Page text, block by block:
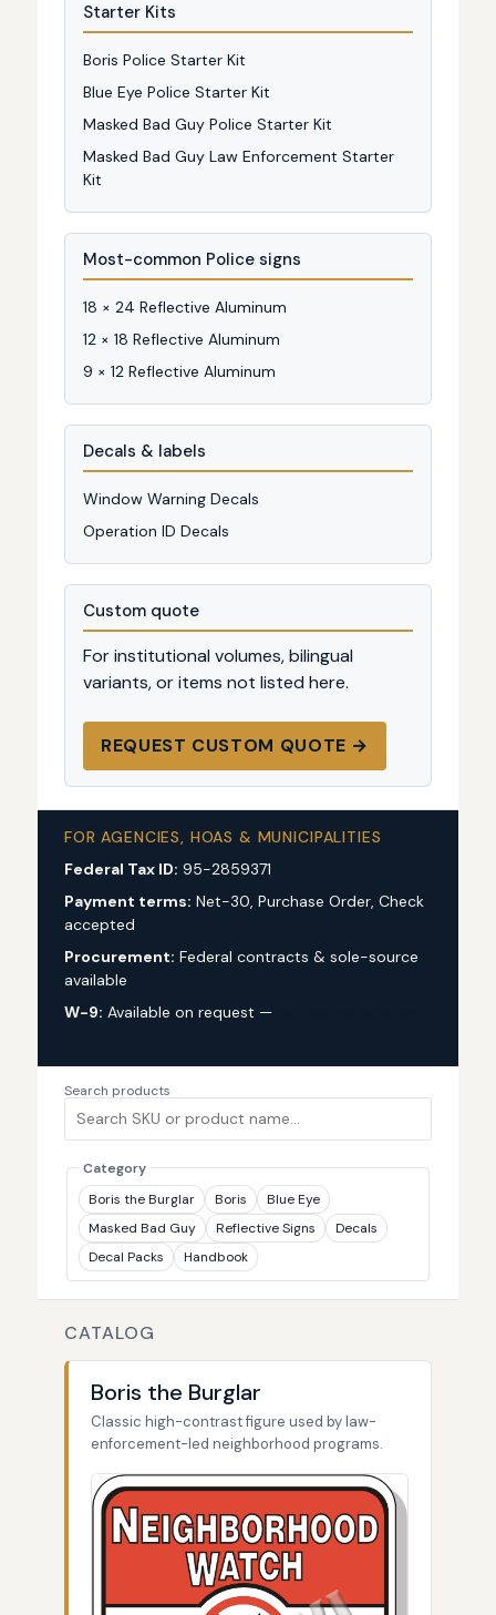
Starter Kits
Boris Police Starter Kit
Blue Eye Police Starter Kit
Masked Bad Guy Police Starter Kit
Masked Bad Guy Law Enforcement Starter
Kit
Most-common Police signs
18 × 24 Reflective Aluminum
12 × 18 Reflective Aluminum
9 × 12 Reflective Aluminum
Decals & labels
Window Warning Decals
Operation ID Decals
Custom quote
For institutional volumes, bilingual
variants, or items not listed here.
REQUEST CUSTOM QUOTE →
FOR AGENCIES, HOAS & MUNICIPALITIES
Federal Tax ID: 95-2859371
Payment terms: Net-30, Purchase Order, Check
accepted
Procurement: Federal contracts & sole-source
available
W-9: Available on request —
Search products
Category
Boris the Burglar
Boris
Blue Eye
Masked Bad Guy
Reflective Signs
Decals
Decal Packs
Handbook
CATALOG
Boris the Burglar
Classic high-contrast figure used by law-
enforcement-led neighborhood programs.